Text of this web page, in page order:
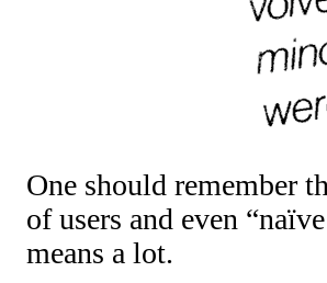
One should remember
of users and even
means a lot.